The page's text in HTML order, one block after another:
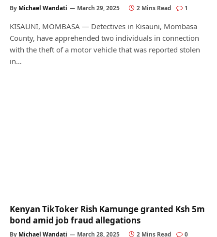
By Michael Wandati March 29, 2025 2 Mins Read 1
KISAUNI, MOMBASA — Detectives in Kisauni, Mombasa
County, have apprehended two individuals in connection
with the theft of a motor vehicle that was reported stolen
in…
Kenyan TikToker Rish Kamunge granted Ksh 5m
bond amid job fraud allegations
By Michael Wandati March 28, 2025 2 Mins Read 0